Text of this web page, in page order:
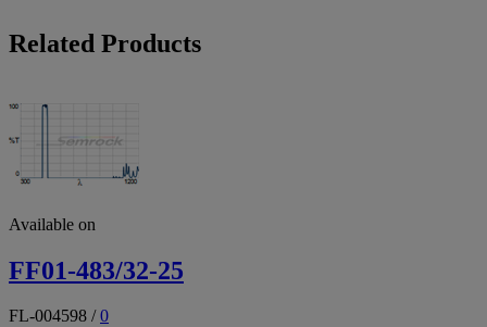
Related Products
Available on
FF01-483/32-25
FL-004598 /0